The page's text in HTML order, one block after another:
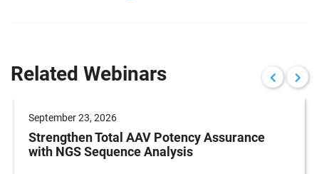
Related Webinars
September 23, 2026
Strengthen Total AAV Potency Assurance
with NGS Sequence Analysis